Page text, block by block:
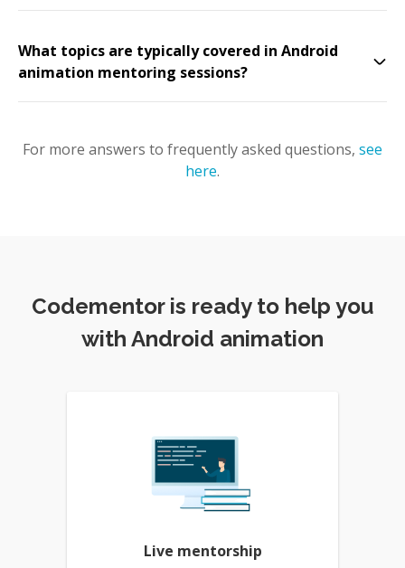
What topics are typically covered in Android
animation mentoring sessions?
For more answers to frequently asked questions, see
here.
Codementor is ready to help you
with Android animation
Live mentorship